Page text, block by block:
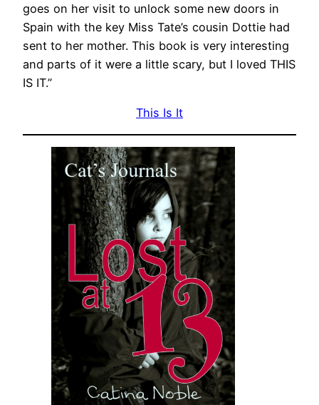
goes on her visit to unlock some new doors in
Spain with the key Miss Tate’s cousin Dottie had
sent to her mother. This book is very interesting
and parts of it were a little scary, but I loved THIS
IS IT.”
This Is It